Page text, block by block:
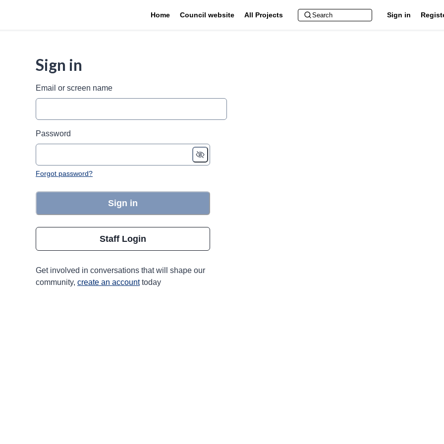
Home Council website All Projects Sign in
Sign in
Email or screen name
Password
Forgot password?
Sign in
Staff Login
Get involved in conversations that will shape our
community, create an account today